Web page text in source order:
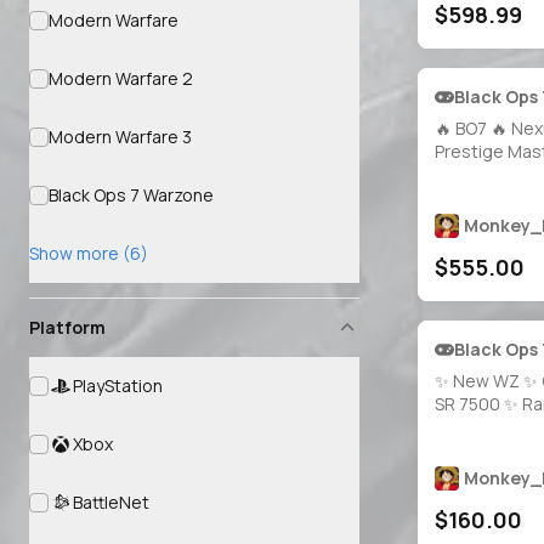
Modern Warfare
Modern Warfare 2
Modern Warfare 3
Black Ops 7 Warzone
Show more (6)
Platform
PlayStation
Xbox
BattleNet
⚡ MW3
$598.99
Black Ops
🔥 BO7 🔥
Prestige
1800+ Total
Weapons
Access 🔓
$555.00
Black Ops
✨ New WZ
SR 7500 ✨
Access 🔐
Steam,
Xbox 🎮
$160.00